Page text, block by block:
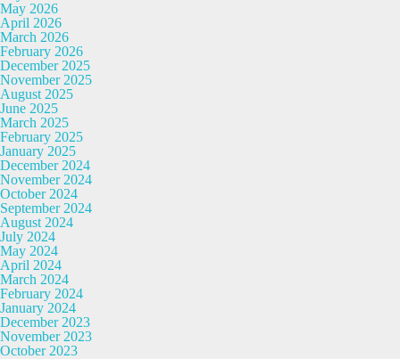
May 2026
April 2026
March 2026
February 2026
December 2025
November 2025
August 2025
June 2025
March 2025
February 2025
January 2025
December 2024
November 2024
October 2024
September 2024
August 2024
July 2024
May 2024
April 2024
March 2024
February 2024
January 2024
December 2023
November 2023
October 2023